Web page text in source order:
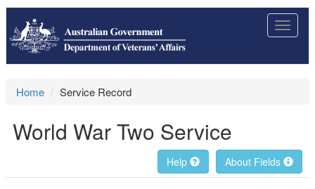
Toggle
Home Service Record
World War Two Service
About Fields
Help